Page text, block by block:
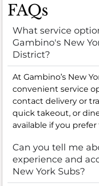
FAQs
What service
Gambino's New
District?
At Gambino’s New
convenient service
contact delivery or
quick takeout, or
available if you
Can you tell me
experience and
New York Subs?